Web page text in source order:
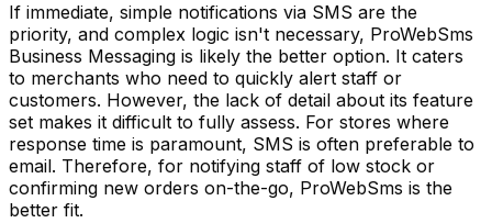
If immediate, simple notifications via SMS are the
priority, and complex logic isn't necessary, ProWebSms
Business Messaging is likely the better option. It caters
to merchants who need to quickly alert staff or
customers. However, the lack of detail about its feature
set makes it difficult to fully assess. For stores where
response time is paramount, SMS is often preferable to
email. Therefore, for notifying staff of low stock or
confirming new orders on-the-go, ProWebSms is the
better fit.